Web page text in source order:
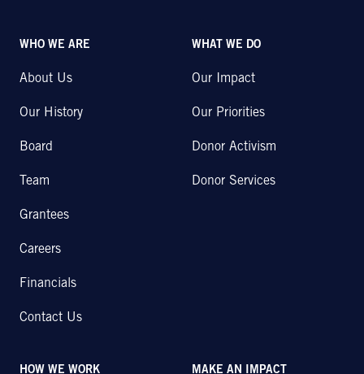
WHO WE ARE
About Us
Our History
Board
Team
Grantees
Careers
Financials
Contact Us
WHAT WE DO
Our Impact
Our Priorities
Donor Activism
Donor Services
HOW WE WORK MAKE AN IMPACT